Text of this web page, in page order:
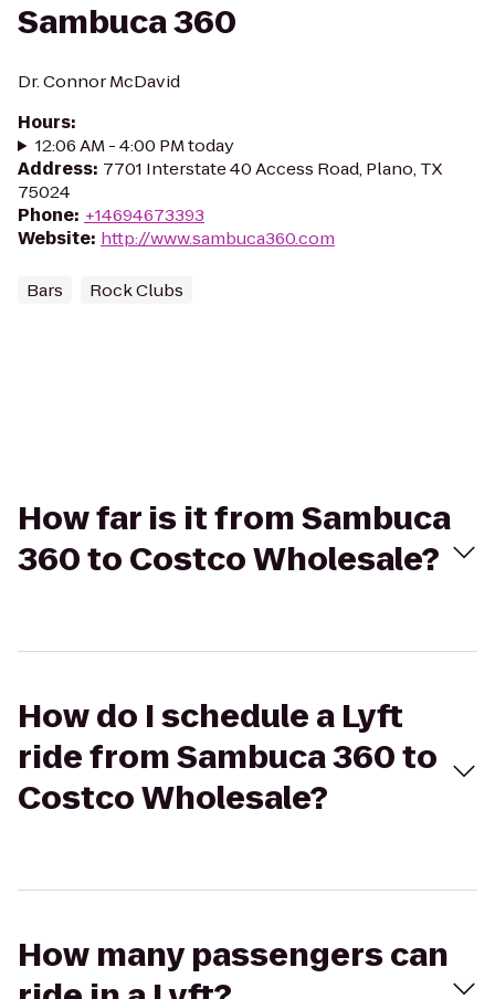
Sambuca 360
Dr. Connor McDavid
Hours:
12:06 AM - 4:00 PM today
Address: 7701 Interstate 40 Access Road, Plano, TX
75024
Phone: +14694673393
Website: http://www.sambuca360.com
Bars Rock Clubs
How far is it from Sambuca
360 to Costco Wholesale?
How do I schedule a Lyft
ride from Sambuca 360 to
Costco Wholesale?
How many passengers can